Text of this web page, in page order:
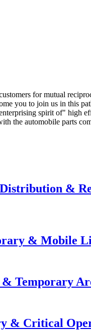
for mutual
you to join us in this
spirit of" high
the automobile parts
&
& Mobile
& Temporary
& Critical